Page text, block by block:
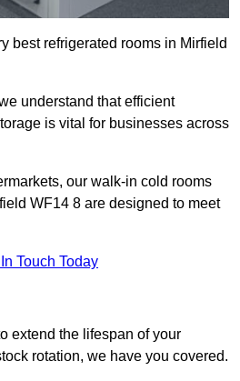
best refrigerated rooms in Mirfield
understand that efficient
is vital for businesses across
our walk-in cold rooms
WF14 8 are designed to meet
Touch Today
extend the lifespan of your
rotation, we have you covered.